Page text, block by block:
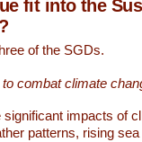
fit into the
of the SGDs.
combat climate
significant impacts of
patterns, rising